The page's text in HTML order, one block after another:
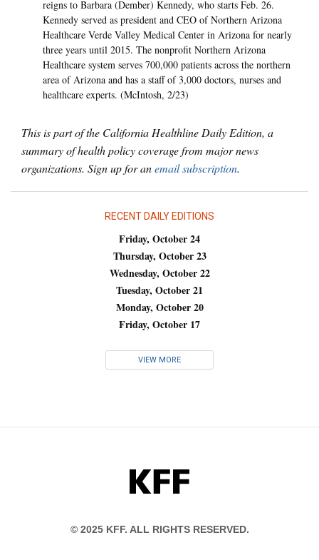
reigns to Barbara (Dember) Kennedy, who starts Feb. 26.
Kennedy served as president and CEO of Northern Arizona
Healthcare Verde Valley Medical Center in Arizona for nearly
three years until 2015. The nonprofit Northern Arizona
Healthcare system serves 700,000 patients across the northern
area of Arizona and has a staff of 3,000 doctors, nurses and
healthcare experts. (McIntosh, 2/23)
This is part of the California Healthline Daily Edition, a
summary of health policy coverage from major news
organizations. Sign up for anemail subscription.
RECENT DAILY EDITIONS
Friday, October 24
Thursday, October 23
Wednesday, October 22
Tuesday, October 21
Monday, October 20
Friday, October 17
VIEW MORE
KFF
© 2025 KFF. ALL RIGHTS RESERVED.